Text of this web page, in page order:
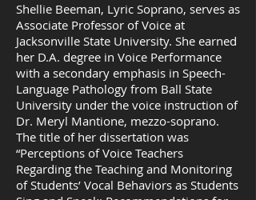
Shellie Beeman, Lyric Soprano, serves as
Associate Professor of Voice at
Jacksonville State University. She earned
her D.A. degree in Voice Performance
with a secondary emphasis in Speech-
Language Pathology from Ball State
University under the voice instruction of
Dr. Meryl Mantione, mezzo-soprano.
The title of her dissertation was
“Perceptions of Voice Teachers
Regarding the Teaching and Monitoring
of Students’ Vocal Behaviors as Students